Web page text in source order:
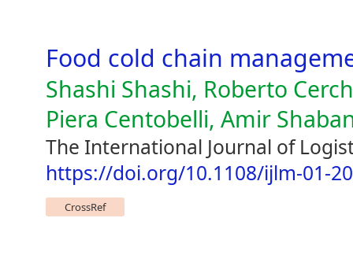
Food cold chain
Shashi Shashi, Roberto
Piera Centobelli, Amir
The International Journal of
https://doi.org/10.1108/ijlm-01-
CrossRef